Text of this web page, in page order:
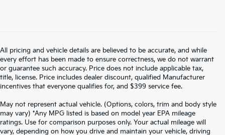
All pricing and vehicle details are believed to be accurate, and while
every effort has been made to ensure correctness, we do not warrant
or guarantee such accuracy. Price does not include applicable tax,
title, license. Price includes dealer discount, qualified Manufacturer
incentives that everyone qualifies for, and $399 service fee.
May not represent actual vehicle. (Options, colors, trim and body style
may vary) *Any MPG listed is based on model year EPA mileage
ratings. Use for comparison purposes only. Your actual mileage will
vary, depending on how you drive and maintain your vehicle, driving